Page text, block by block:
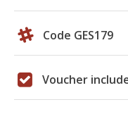
Code GES179
Voucher